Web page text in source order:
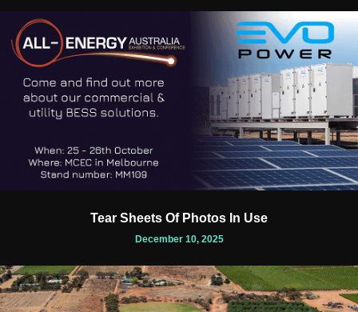
Tear Sheets Of Photos In Use
December 10, 2025